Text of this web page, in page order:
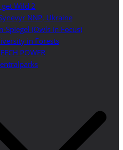
get Wild 2
NNP, Ukraine
Spiegel (Owls in Focus)
in Forests
POWER